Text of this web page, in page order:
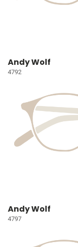
Andy Wolf
4792
Andy Wolf
4797